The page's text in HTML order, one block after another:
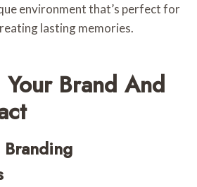
environment that’s perfect for
lasting memories.
Your Brand And